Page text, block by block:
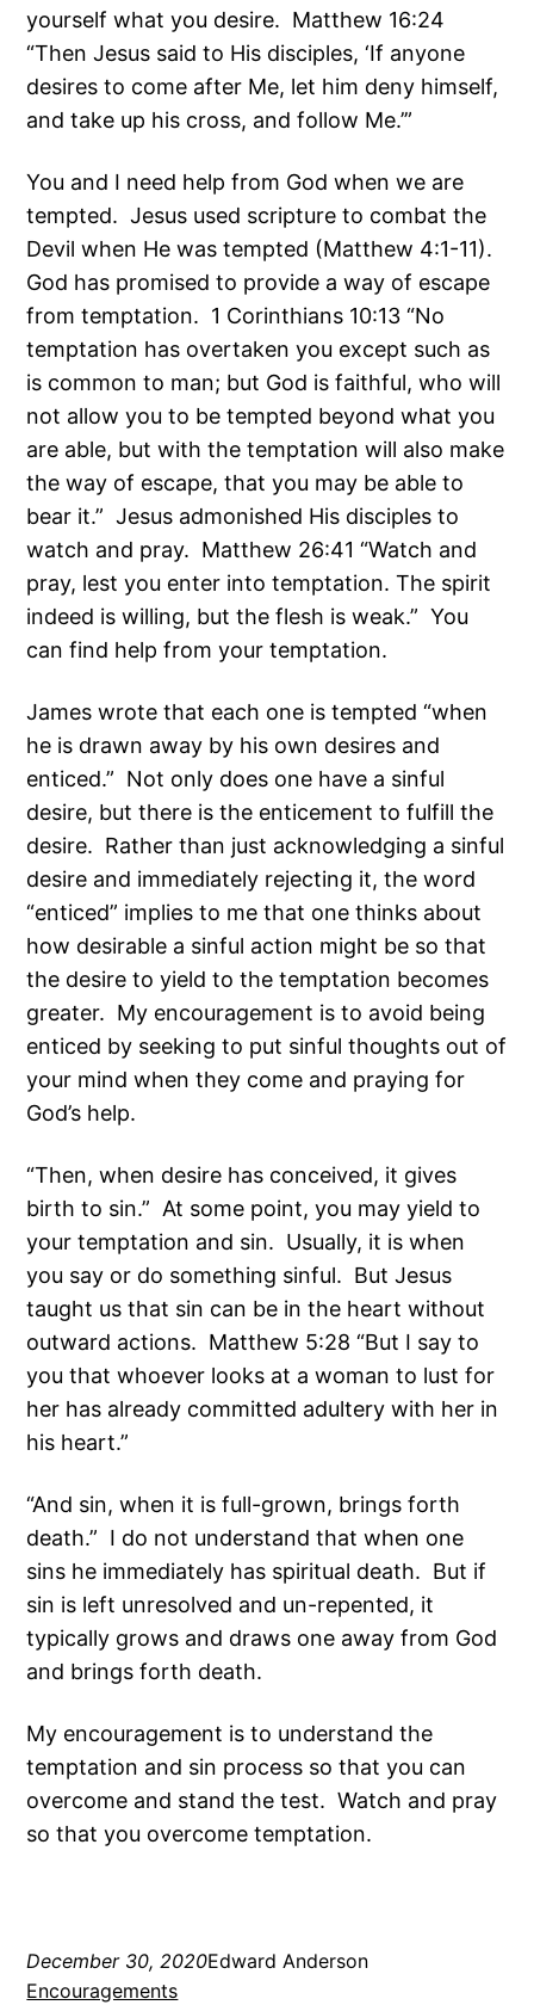
yourself what you desire. Matthew 16:24
“Then Jesus said to His disciples, ‘If anyone
desires to come after Me, let him deny himself,
and take up his cross, and follow Me.’”
You and I need help from God when we are
tempted. Jesus used scripture to combat the
Devil when He was tempted (Matthew 4:1-11).
God has promised to provide a way of escape
from temptation. 1 Corinthians 10:13 “No
temptation has overtaken you except such as
is common to man; but God is faithful, who will
not allow you to be tempted beyond what you
are able, but with the temptation will also make
the way of escape, that you may be able to
bear it.” Jesus admonished His disciples to
watch and pray. Matthew 26:41 “Watch and
pray, lest you enter into temptation. The spirit
indeed is willing, but the flesh is weak.” You
can find help from your temptation.
James wrote that each one is tempted “when
he is drawn away by his own desires and
enticed.” Not only does one have a sinful
desire, but there is the enticement to fulfill the
desire. Rather than just acknowledging a sinful
desire and immediately rejecting it, the word
“enticed” implies to me that one thinks about
how desirable a sinful action might be so that
the desire to yield to the temptation becomes
greater. My encouragement is to avoid being
enticed by seeking to put sinful thoughts out of
your mind when they come and praying for
God’s help.
“Then, when desire has conceived, it gives
birth to sin.” At some point, you may yield to
your temptation and sin. Usually, it is when
you say or do something sinful. But Jesus
taught us that sin can be in the heart without
outward actions. Matthew 5:28 “But I say to
you that whoever looks at a woman to lust for
her has already committed adultery with her in
his heart.”
“And sin, when it is full-grown, brings forth
death.” I do not understand that when one
sins he immediately has spiritual death. But if
sin is left unresolved and un-repented, it
typically grows and draws one away from God
and brings forth death.
My encouragement is to understand the
temptation and sin process so that you can
overcome and stand the test. Watch and pray
so that you overcome temptation.
December 30, 2020Edward Anderson
Encouragements